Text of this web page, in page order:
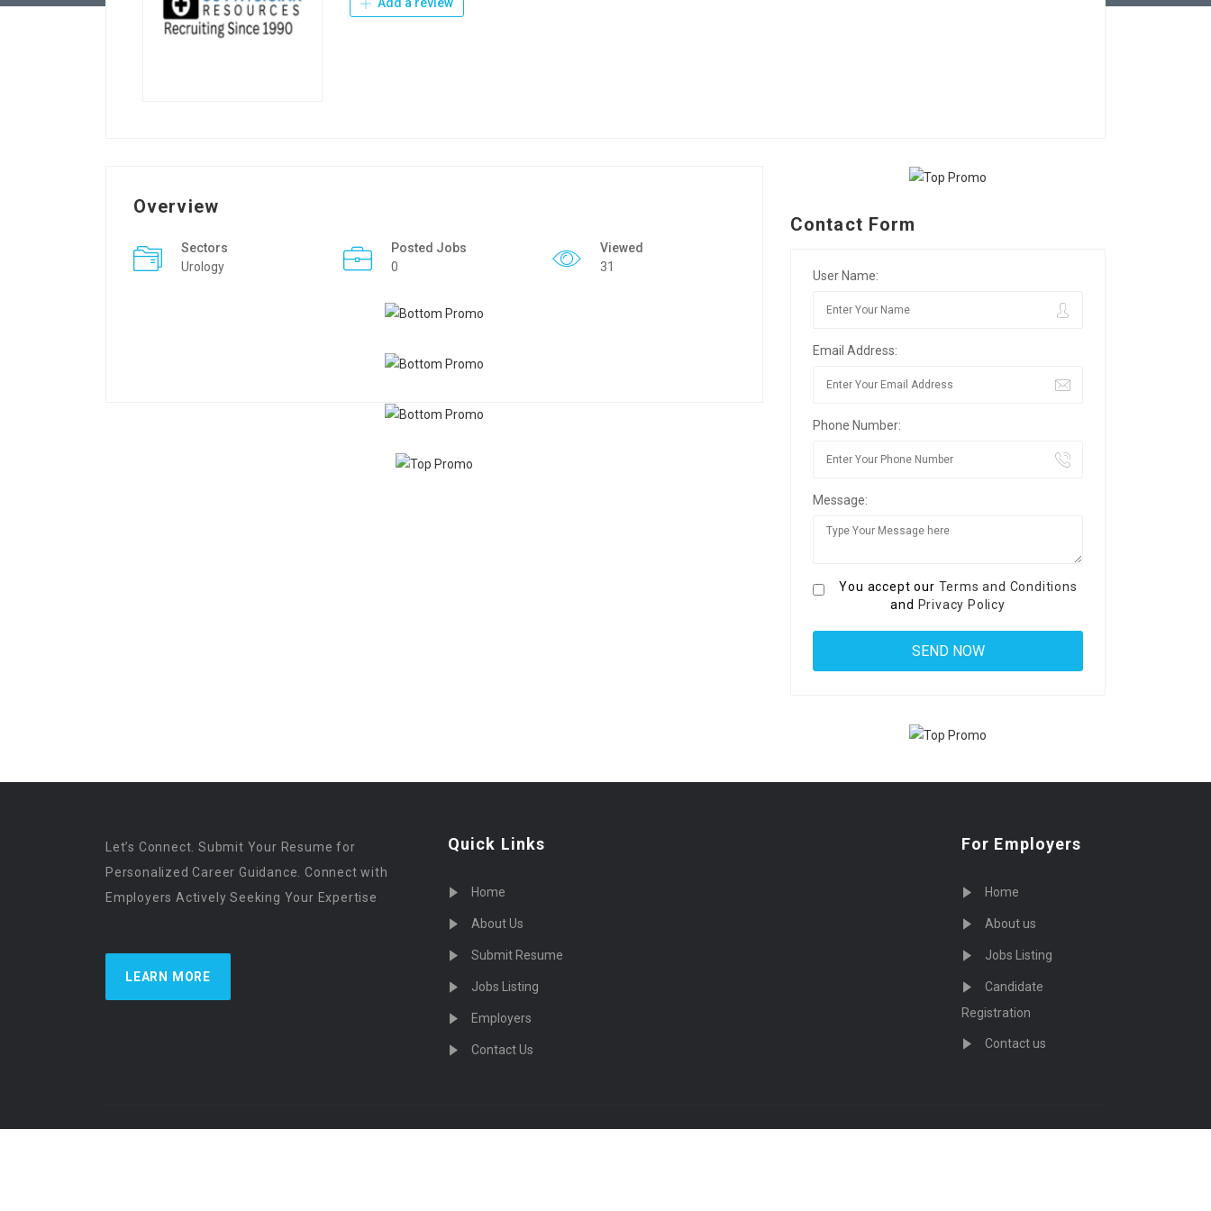
Overview
Sectors
Urology
Posted Jobs
0
Viewed
31
Contact Form
User Name:
Email Address:
Phone Number:
Message:
You accept our Terms and Conditions
and Privacy Policy
Let’s Connect. Submit Your Resume for
Personalized Career Guidance. Connect with
Employers Actively Seeking Your Expertise
LEARN MORE
Quick Links
Home
About Us
Submit Resume
Jobs Listing
Employers
Contact Us
For Employers
Home
About us
Jobs Listing
Candidate
Registration
Contact us